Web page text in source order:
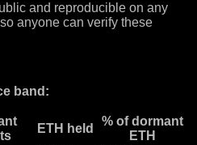
and reproducible on any
anyone can verify these
band:
ETH held
% of dormant
ETH